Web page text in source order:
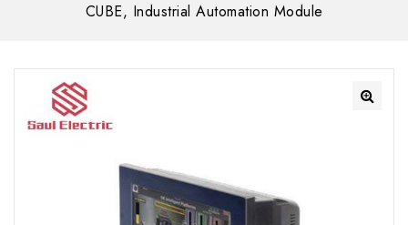
CUBE, Industrial Automation Module